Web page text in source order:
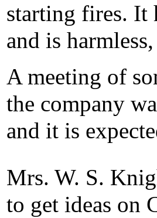
starting fires. It
and is
A meeting of
the company
and it is
Mrs. W. S.
to get ideas on